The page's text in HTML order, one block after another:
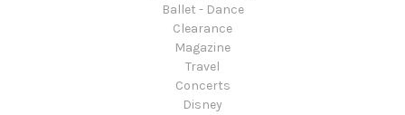
Ballet - Dance
Clearance
Magazine
Travel
Concerts
Disney